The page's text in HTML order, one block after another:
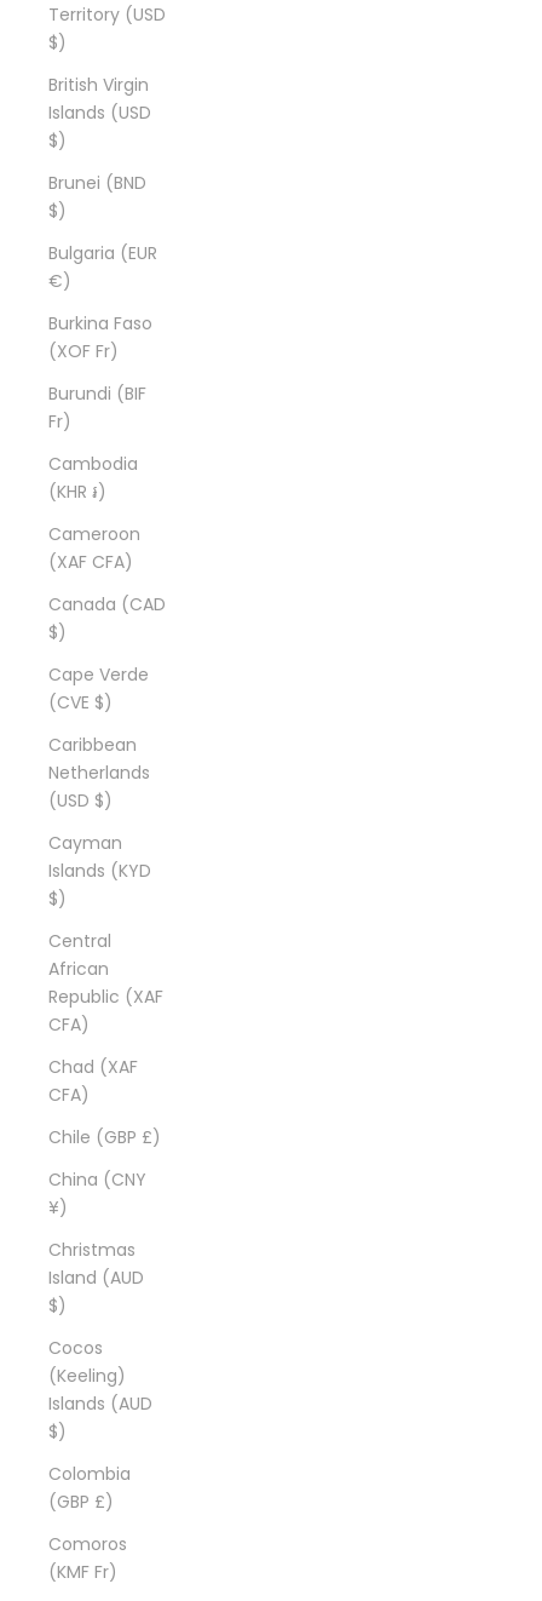
Territory (USD
$)
British Virgin
Islands (USD
$)
Brunei (BND
$)
Bulgaria (EUR
€)
Burkina Faso
(XOF Fr)
Burundi (BIF
Fr)
Cambodia
(KHR ៛)
Cameroon
(XAF CFA)
Canada (CAD
$)
Cape Verde
(CVE $)
Caribbean
Netherlands
(USD $)
Cayman
Islands (KYD
$)
Central
African
Republic (XAF
CFA)
Chad (XAF
CFA)
Chile (GBP £)
China (CNY
¥)
Christmas
Island (AUD
$)
Cocos
(Keeling)
Islands (AUD
$)
Colombia
(GBP £)
Comoros
(KMF Fr)